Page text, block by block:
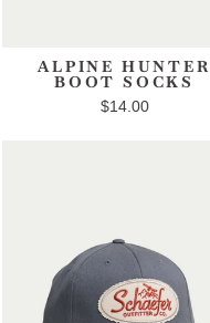
ALPINE HUNTER
BOOT SOCKS
$14.00